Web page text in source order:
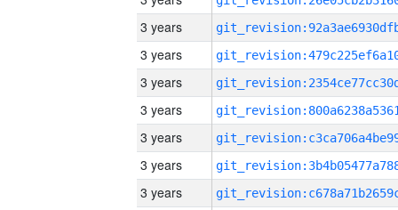
3 years
3 years
3 years
3 years
3 years
3 years
3 years